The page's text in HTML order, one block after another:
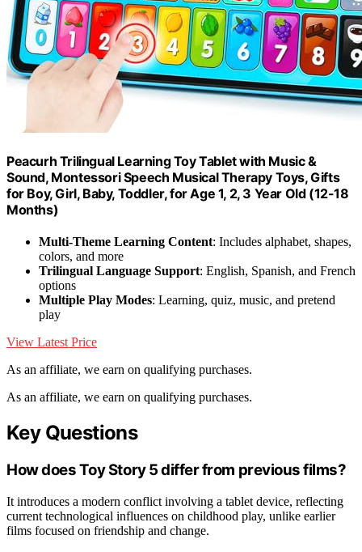
Peacurh Trilingual Learning Toy Tablet with Music &
Sound, Montessori Speech Musical Therapy Toys, Gifts
for Boy, Girl, Baby, Toddler, for Age 1, 2, 3 Year Old (12-18
Months)
Multi-Theme Learning Content: Includes alphabet, shapes,
colors, and more
Trilingual Language Support: English, Spanish, and French
options
Multiple Play Modes: Learning, quiz, music, and pretend
play
View Latest Price
As an affiliate, we earn on qualifying purchases.
As an affiliate, we earn on qualifying purchases.
Key Questions
How does Toy Story 5 differ from previous films?
It introduces a modern conflict involving a tablet device, reflecting
current technological influences on childhood play, unlike earlier
films focused on friendship and change.